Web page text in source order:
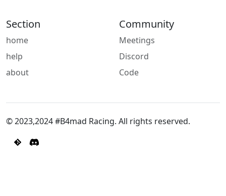
Section
home
help
about
Community
Meetings
Discord
Code
© 2023,2024 #B4mad Racing. All rights reserved.